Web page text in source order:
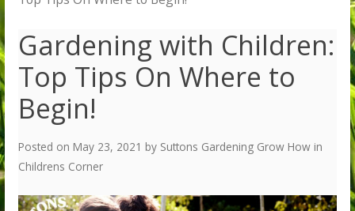
Gardening with Children:
Top Tips On Where to
Begin!
Posted on May 23, 2021 by Suttons Gardening Grow How in
Childrens Corner